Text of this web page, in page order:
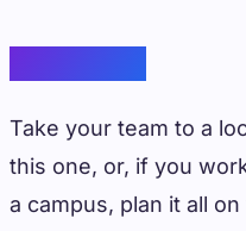
Take your team to a
this one, or, if you
a campus, plan it all